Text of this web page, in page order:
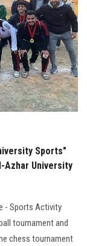
Sports"
Azhar University
- Sports Activity
tournament and
chess tournament